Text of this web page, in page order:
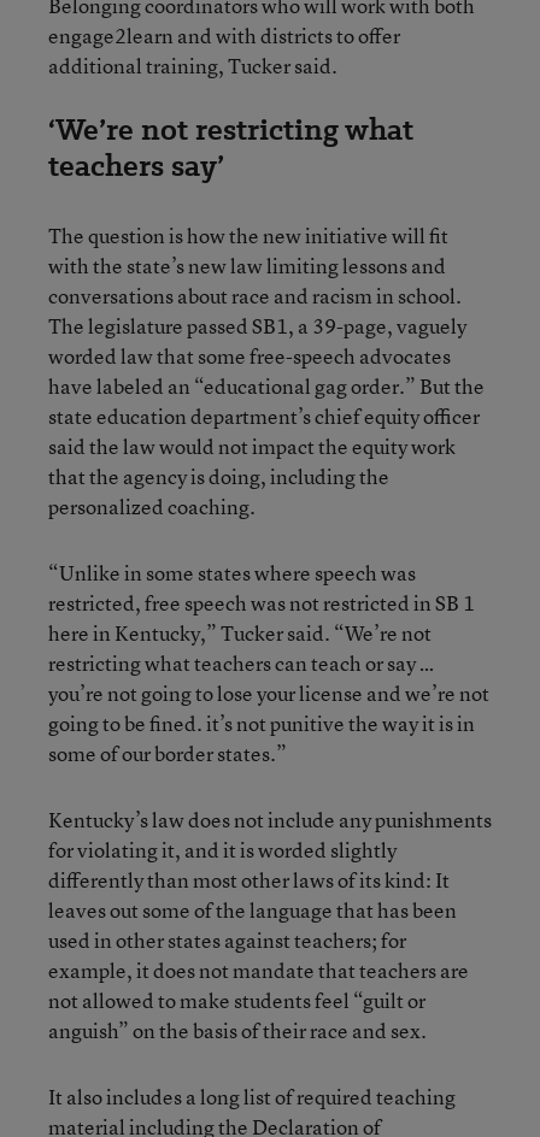
engage2learn and with districts to offer
additional training, Tucker said.
‘We’re not restricting what
teachers say’
The question is how the new initiative will fit
with the state’s new law limiting lessons and
conversations about race and racism in school.
The legislature passed SB1, a 39-page, vaguely
worded law that some free-speech advocates
have labeled an “educational gag order.” But the
state education department’s chief equity officer
said the law would not impact the equity work
that the agency is doing, including the
personalized coaching.
“Unlike in some states where speech was
restricted, free speech was not restricted in SB 1
here in Kentucky,” Tucker said. “We’re not
restricting what teachers can teach or say …
you’re not going to lose your license and we’re not
going to be fined. it’s not punitive the way it is in
some of our border states.”
Kentucky’s law does not include any punishments
for violating it, and it is worded slightly
differently than most other laws of its kind: It
leaves out some of the language that has been
used in other states against teachers; for
example, it does not mandate that teachers are
not allowed to make students feel “guilt or
anguish” on the basis of their race and sex.
It also includes a long list of required teaching
material including the Declaration of